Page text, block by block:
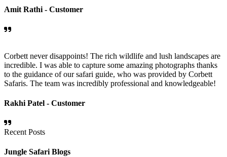
Amit Rathi - Customer
Corbett never disappoints! The rich wildlife and lush landscapes are
incredible. I was able to capture some amazing photographs thanks
to the guidance of our safari guide, who was provided by Corbett
Safaris. The team was incredibly professional and knowledgeable!
Rakhi Patel - Customer
Recent Posts
Jungle Safari Blogs